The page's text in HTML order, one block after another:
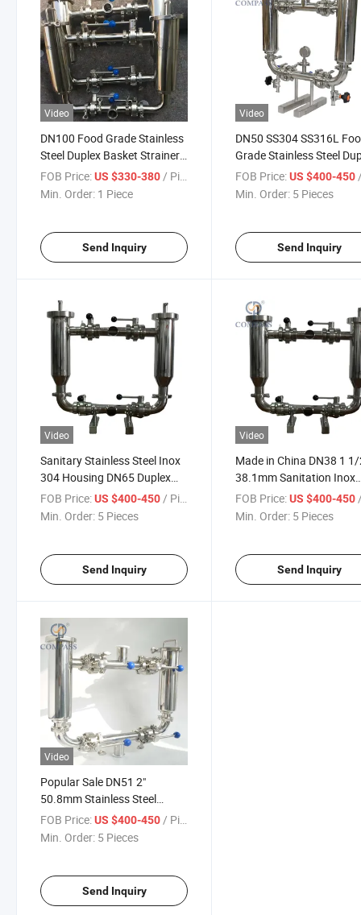
Video
DN100 Food Grade Stainless
Steel Duplex Basket Strainer
Sanitary Duplex Filter
FOB Price:US $330-380/ Piece
Min. Order: 1 Piece
Send Inquiry
Video
DN50 SS304 SS316L
Grade Stainless Steel
Strainer Oil Water Double
Filter for Filtration
FOB Price: US $400-450/
Min. Order: 5 Pieces
Send Inquiry
Video
Sanitary Stainless Steel Inox
304 Housing DN65 Duplex
Filter Strainer Supplier with
Double Tri Clamp Connection
FOB Price:US $400-450 / Piece
Min. Order: 5 Pieces
Send Inquiry
Video
Made in China DN38 1
38.1mm Sanitation Inox
SS316L Water Tri Clamp
Double Duplex Filter
FOB Price: US $400-450 /
Min. Order: 5 Pieces
Send Inquiry
Video
Popular Sale DN51 2"
50.8mm Stainless Steel
SS316L Hygienic Clamped
Double Double Filter Strainer
FOB Price:US $400-450/ Piece
Min. Order: 5 Pieces
Send Inquiry